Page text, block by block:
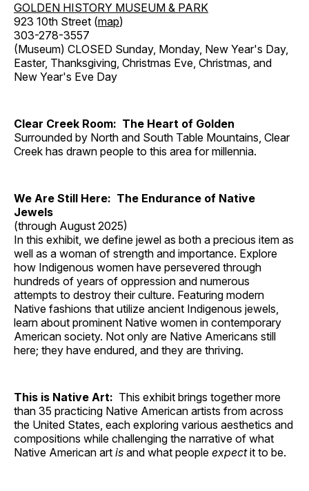
GOLDEN HISTORY MUSEUM & PARK
923 10th Street (map)
303-278-3557
(Museum) CLOSED Sunday, Monday, New Year's Day,
Easter, Thanksgiving, Christmas Eve, Christmas, and
New Year's Eve Day
Clear Creek Room: The Heart of Golden
Surrounded by North and South Table Mountains, Clear
Creek has drawn people to this area for millennia.
We Are Still Here: The Endurance of Native
Jewels
(through August 2025)
In this exhibit, we define jewel as both a precious item as
well as a woman of strength and importance. Explore
how Indigenous women have persevered through
hundreds of years of oppression and numerous
attempts to destroy their culture. Featuring modern
Native fashions that utilize ancient Indigenous jewels,
learn about prominent Native women in contemporary
American society. Not only are Native Americans still
here; they have endured, and they are thriving.
This is Native Art: This exhibit brings together more
than 35 practicing Native American artists from across
the United States, each exploring various aesthetics and
compositions while challenging the narrative of what
Native American art is and what people expectit to be.